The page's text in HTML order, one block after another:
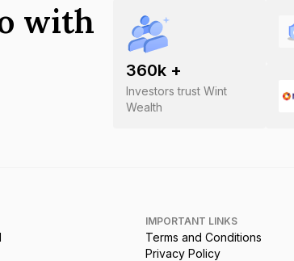
360k +
Investors trust Wint
Wealth
with
IMPORTANT LINKS
Terms and Conditions
Privacy Policy